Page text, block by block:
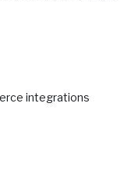
integrations